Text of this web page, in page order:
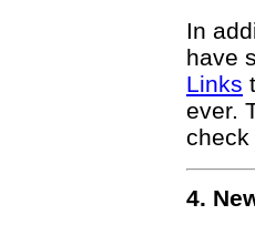
In
have
Links
ever.
check
4.